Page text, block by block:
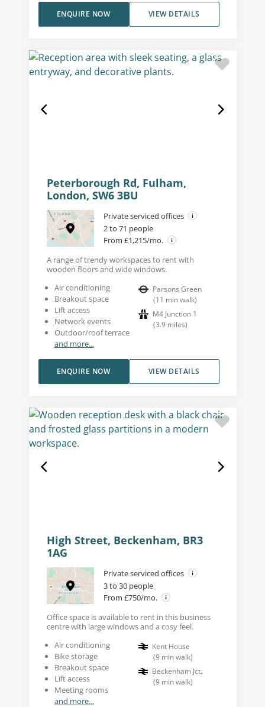
VIEW DETAILS
ENQUIRE NOW
Peterborough Rd, Fulham,
London, SW6 3BU
Private serviced offices
2 to 71 people
From £1,215/mo.
A range of trendy workspaces to rent with
wooden floors and wide windows.
Air conditioning
Breakout space
Lift access
Network events
Outdoor/roof terrace
and more...
Parsons Green
(11 min walk)
M4 Junction 1
(3.9 miles)
VIEW DETAILS
ENQUIRE NOW
High Street, Beckenham, BR3
1AG
Private serviced offices
3 to 30 people
From £750/mo.
Office space is available to rent in this business
centre with large windows and a cosy feel.
Air conditioning
Bike storage
Breakout space
Lift access
Meeting rooms
and more...
Kent House
(9 min walk)
Beckenham Jct.
(9 min walk)